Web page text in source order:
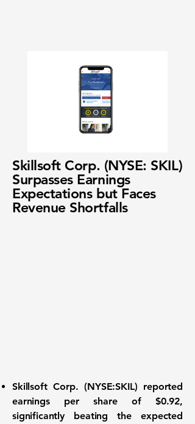
Skillsoft Corp. (NYSE: SKIL)
Surpasses Earnings
Expectations but Faces
Revenue Shortfalls
Skillsoft Corp. (NYSE:SKIL) reported
earnings per share of $0.92,
significantly beating the expected